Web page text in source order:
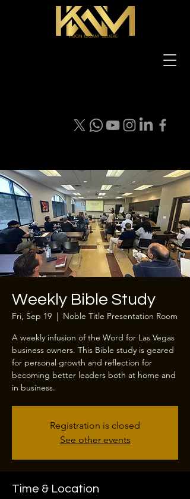
VISION DREAM BELIEVE
Weekly Bible Study
Fri, Sep 19
  |
Noble Title Presentation Room
A weekly infusion of the Word for Las Vegas
business owners. This Bible study is geared
for personal growth and reflection for
becoming better leaders both at home and
in business.
Registration is closed
See other events
Time & Location